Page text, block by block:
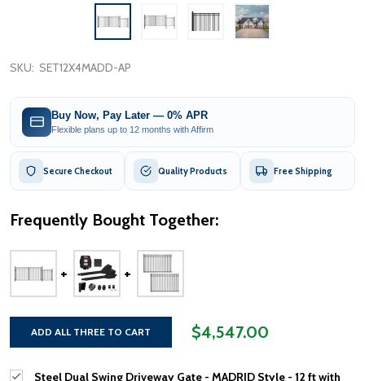
SKU: SET12X4MADD-AP
Buy Now, Pay Later — 0% APR
Flexible plans up to 12 months with Affirm
Secure Checkout Quality Products Free Shipping
Frequently Bought Together:
ADD ALL THREE TO CART $4,547.00
Steel Dual Swing Driveway Gate - MADRID Style - 12 ft with